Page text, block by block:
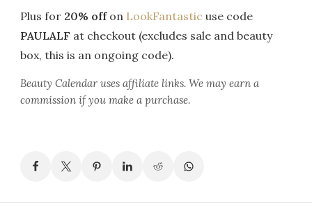
Plus for 20% offon LookFantastic use code
PAULALF at checkout (excludes sale and beauty
box, this is an ongoing code).
Beauty Calendar uses affiliate links. We may earn a
commission if you make a purchase.